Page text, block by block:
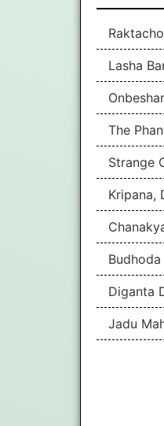
Lasha
The
Strange
Kripana,
Diganta
Jadu